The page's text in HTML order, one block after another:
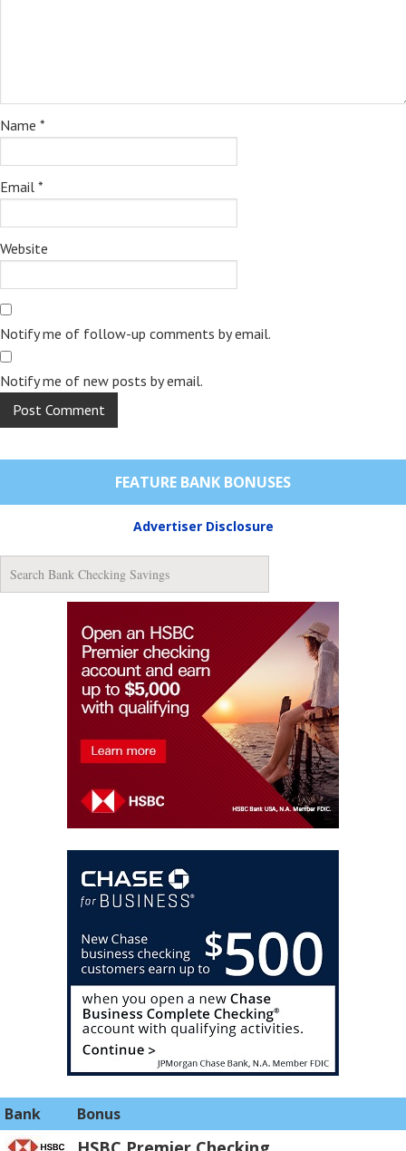
Name *
Email *
Website
Notify me of follow-up comments by email.
Notify me of new posts by email.
FEATURE BANK BONUSES
Advertiser Disclosure
Bank Bonus